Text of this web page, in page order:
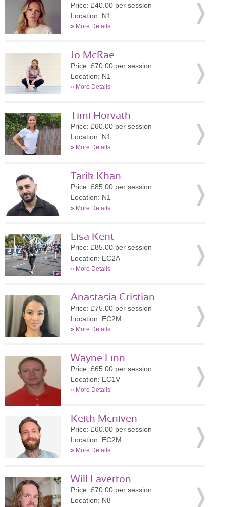
Price: £40.00 per session
Location: N1
» More Details
Jo McRae
Price: £70.00 per session
Location: N1
» More Details
Timi Horvath
Price: £60.00 per session
Location: N1
» More Details
Tarik Khan
Price: £85.00 per session
Location: N1
» More Details
Lisa Kent
Price: £85.00 per session
Location: EC2A
» More Details
Anastasia Cristian
Price: £75.00 per session
Location: EC2M
» More Details
Wayne Finn
Price: £65.00 per session
Location: EC1V
» More Details
Keith Mcniven
Price: £60.00 per session
Location: EC2M
» More Details
Will Laverton
Price: £70.00 per session
Location: N8